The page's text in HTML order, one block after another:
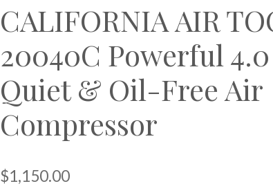
CALIFORNIA AIR
20040C Powerful
Quiet & Oil-Free Air
Compressor
$1,150.00